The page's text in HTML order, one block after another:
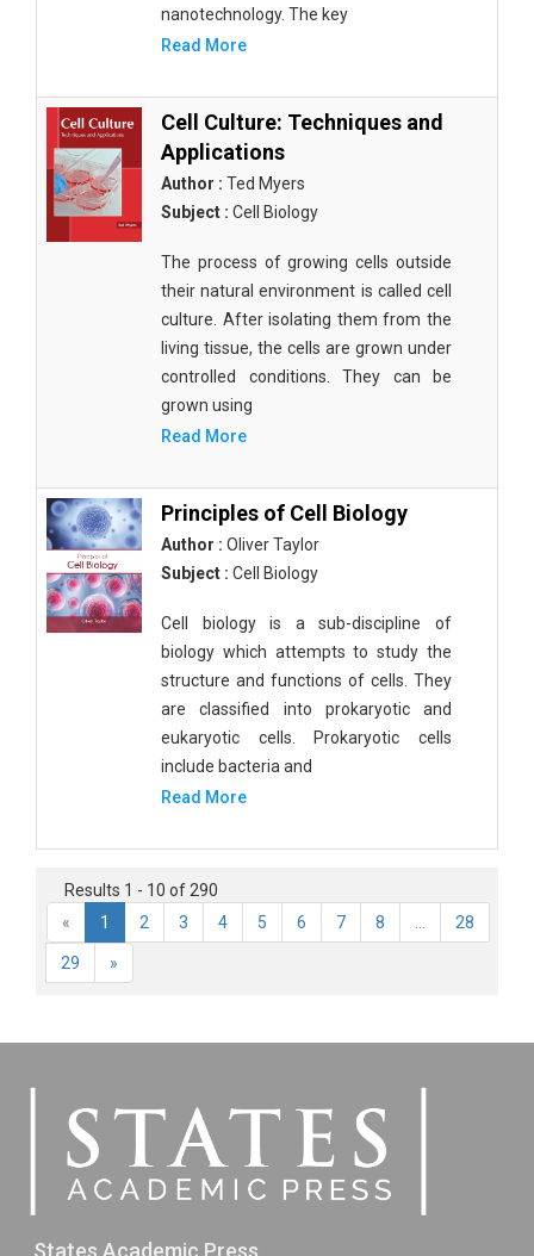
nanotechnology. The key
Read More
Cell Culture: Techniques and
Applications
Author : Ted Myers
Subject : Cell Biology
The process of growing cells outside
their natural environment is called cell
culture. After isolating them from the
living tissue, the cells are grown under
controlled conditions. They can be
grown using
Read More
Principles of Cell Biology
Author : Oliver Taylor
Subject : Cell Biology
Cell biology is a sub-discipline of
biology which attempts to study the
structure and functions of cells. They
are classified into prokaryotic and
eukaryotic cells. Prokaryotic cells
include bacteria and
Read More
Results 1 - 10 of 290
«
1 2 3 4 5 6 7 8 28
29 »
States Academic Press